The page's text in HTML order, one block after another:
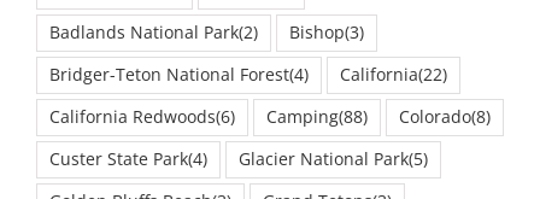
Alabama Hills(4) Arizona(4)
Badlands National Park(2) Bishop(3)
Bridger-Teton National Forest(4) California(22)
California Redwoods(6) Camping(88) Colorado(8)
Custer State Park(4) Glacier National Park(5)